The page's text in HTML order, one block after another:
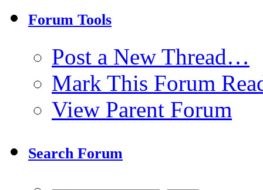
Forum Tools
Post a New Thread…
Mark This Forum
View Parent Forum
Search Forum